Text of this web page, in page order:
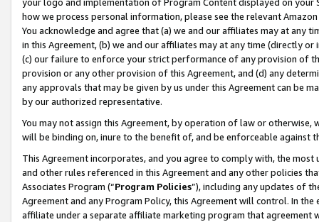
your logo and implementation of Program Content displayed on
how we process personal information, please see the relevant
You acknowledge and agree that (a) we and our affiliates may at
in this Agreement, (b) we and our affiliates may at any time (directly
(c) our failure to enforce your strict performance of any provision of
provision or any other provision of this Agreement, and (d) any
any approvals that may be given by us under this Agreement can be
by our authorized representative.
You may not assign this Agreement, by operation of law or
will be binding on, inure to the benefit of, and be enforceable against
This Agreement incorporates, and you agree to comply with, the
and other rules referenced in this Agreement and any other policies
Associates Program (“Program Policies”), including any updates of
Agreement and any Program Policy, this Agreement will control. In
affiliate under a separate affiliate marketing program that agreement